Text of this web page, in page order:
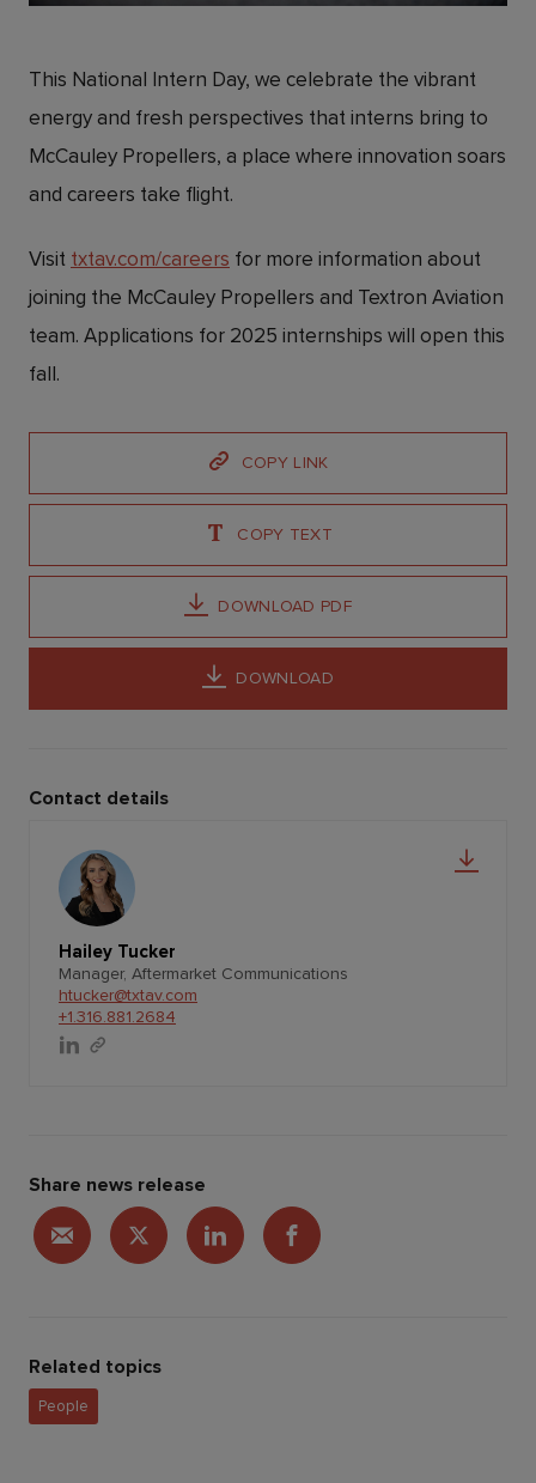
This National Intern Day, we celebrate the vibrant
energy and fresh perspectives that interns bring to
McCauley Propellers, a place where innovation soars
and careers take flight.
Visit txtav.com/careers for more information about
joining the McCauley Propellers and Textron Aviation
team. Applications for 2025 internships will open this
fall.
COPY LINK
COPY TEXT
DOWNLOAD PDF
DOWNLOAD
Contact details
Hailey Tucker
Manager, Aftermarket Communications
htucker@txtav.com
+1.316.881.2684
Share news release
Related topics
People